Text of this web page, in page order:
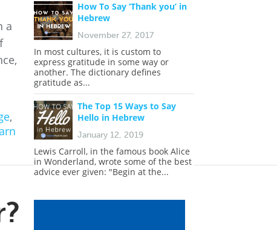
How To Say ‘Thank you’ in
Hebrew
November 27, 2017
In most cultures, it is custom to
express gratitude in some way or
another. The dictionary defines
gratitude as...
The Top 15 Ways to Say
Hello in Hebrew
January 12, 2019
Lewis Carroll, in the famous book Alice
in Wonderland, wrote some of the best
advice ever given: "Begin at the...
a
,